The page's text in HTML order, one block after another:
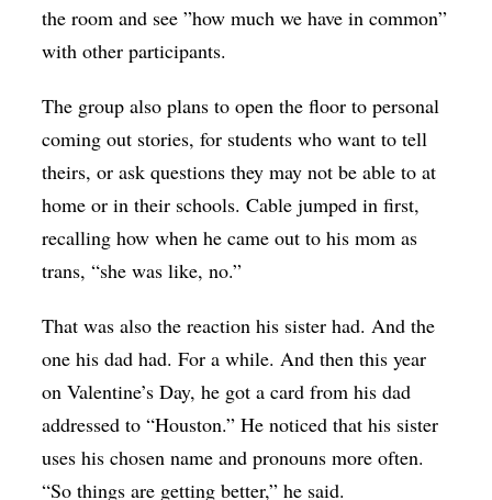
the room and see ”how much we have in common”
with other participants.
The group also plans to open the floor to personal
coming out stories, for students who want to tell
theirs, or ask questions they may not be able to at
home or in their schools. Cable jumped in first,
recalling how when he came out to his mom as
trans, “she was like, no.”
That was also the reaction his sister had. And the
one his dad had. For a while. And then this year
on Valentine’s Day, he got a card from his dad
addressed to “Houston.” He noticed that his sister
uses his chosen name and pronouns more often.
“So things are getting better,” he said.